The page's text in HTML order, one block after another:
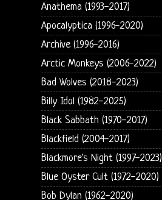
Anathema (1993-2017)
Apocalyptica (1996-2020)
Archive (1996-2016)
Arctic Monkeys (2006-2022)
Bad Wolves (2018-2023)
Billy Idol (1982-2025)
Black Sabbath (1970-2017)
Blackfield (2004-2017)
Blackmore's Night (1997-2023)
Blue Oyster Cult (1972-2020)
Bob Dylan (1962-2020)